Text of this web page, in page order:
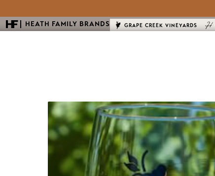
HEATH FAMILY BRANDS GRAPE CREEK VINEYARDS